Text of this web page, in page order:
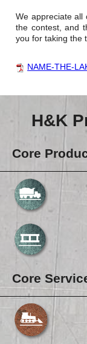
We appreciate all
the contest, and
you for taking the
NAME-THE-
H&K
Core
Core